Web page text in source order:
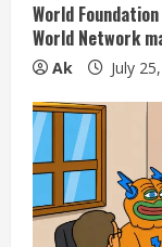
World
World Network
Ak July